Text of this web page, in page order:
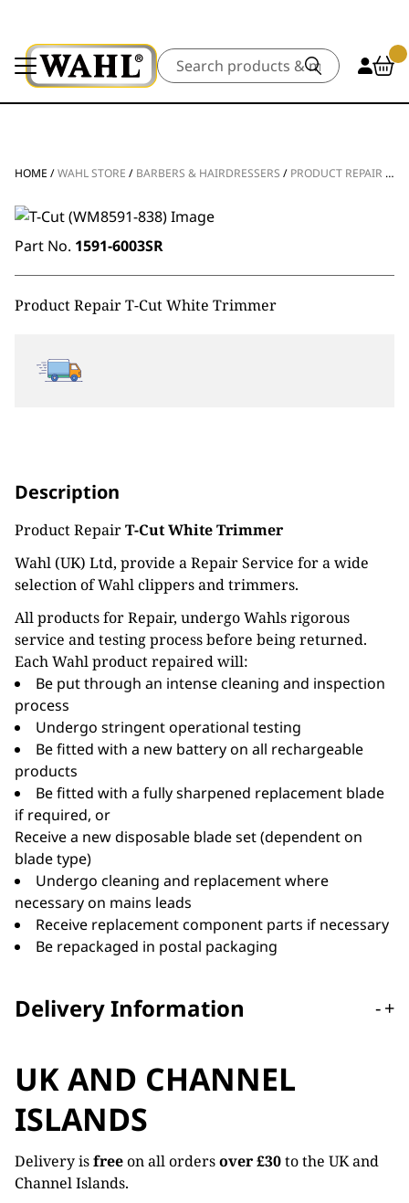
Search
HOME /WAHL STORE / BARBERS & HAIRDRESSERS / PRODUCT REPAIR
Part No. 1591-6003SR
Product Repair T-Cut White Trimmer
Description
Product RepairT-Cut White Trimmer
Wahl (UK) Ltd, provide a Repair Service for a wide
selection of Wahl clippers and trimmers.
All products for Repair, undergo Wahls rigorous
service and testing process before being returned.
Each Wahl product repaired will:
Be put through an intense cleaning and inspection
process
Undergo stringent operational testing
Be fitted with a new battery on all rechargeable
products
Be fitted with a fully sharpened replacement blade
if required, or
Receive a new disposable blade set (dependent on
blade type)
Undergo cleaning and replacement where
necessary on mains leads
Receive replacement component parts if necessary
Be repackaged in postal packaging
Delivery Information -+
UK AND CHANNEL
ISLANDS
Delivery isfreeon all ordersover £30to the UK and
Channel Islands.